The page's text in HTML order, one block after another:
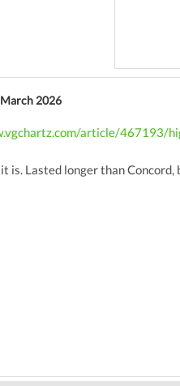
2026
article/467193/
is. Lasted longer than